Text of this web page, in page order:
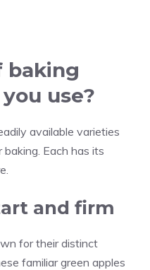
baking
use?
available varieties
Each has its
and firm
for their distinct
familiar green apples